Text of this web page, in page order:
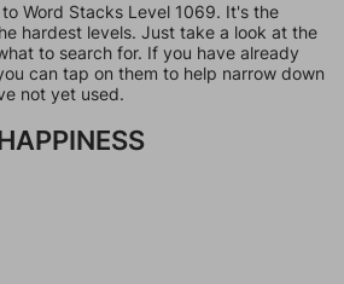
Word Stacks Level 1069. It's the
hardest levels. Just take a look at the
to search for. If you have already
can tap on them to help narrow down
not yet used.